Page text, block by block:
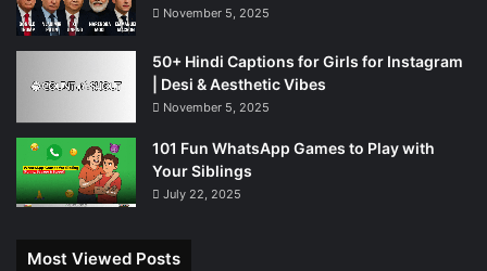
November 5, 2025
50+ Hindi Captions for Girls for Instagram
| Desi & Aesthetic Vibes
November 5, 2025
101 Fun WhatsApp Games to Play with
Your Siblings
July 22, 2025
Most Viewed Posts